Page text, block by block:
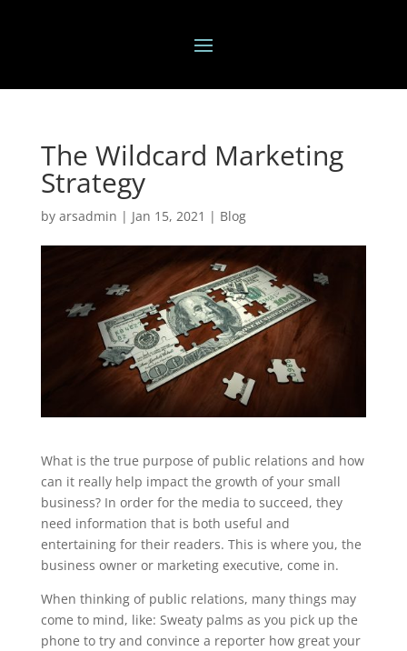
The Wildcard Marketing
Strategy
by arsadmin | Jan 15, 2021 | Blog
What is the true purpose of public relations and how
can it really help impact the growth of your small
business? In order for the media to succeed, they
need information that is both useful and
entertaining for their readers. This is where you, the
business owner or marketing executive, come in.
When thinking of public relations, many things may
come to mind, like: Sweaty palms as you pick up the
phone to try and convince a reporter how great your